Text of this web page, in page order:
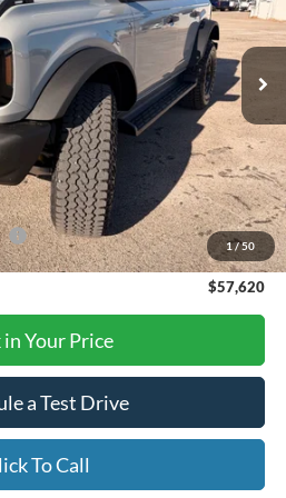
1/50
Ext. Int.
Less
$65,620
-$6,000
-$1,000
-$1,000
$57,620
in Your Price
a Test Drive
To Call